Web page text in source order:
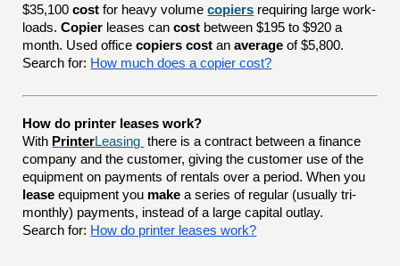
$35,100cost for heavy volumecopiers requiring large work-
loads.Copier leases cancost between $195 to $920 a
month. Used officecopiers cost anaverage of $5,800.
Search for: How much does a copier cost?
How do printer leases work?
With Printer
there is a contract between a finance
company and the customer, giving the customer use of the
equipment on payments of rentals over a period. When you
lease equipment you make a series of regular (usually tri-
monthly) payments, instead of a large capital outlay.
Search for: How do printer leases work?